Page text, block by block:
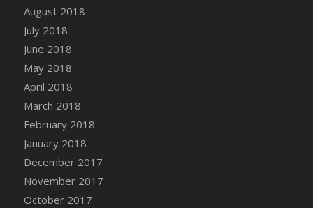
Sunflower
DFS Canvas Watercolour Painting - Tomato
Bucket
DFS Caramelized Syrup Sweet Potatoes
DFS Carrot Basket
DFS Carrot Cake
DFS Carrot Cupcake
DFS Carved Wooden Hedgehog
August 2018
July 2018
June 2018
May 2018
April 2018
March 2018
February 2018
January 2018
December 2017
November 2017
October 2017